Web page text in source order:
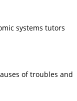
systems tutors
of troubles and